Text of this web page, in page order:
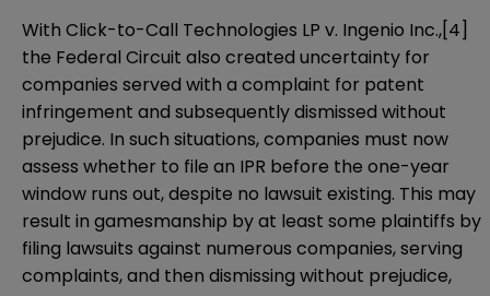
With Click-to-Call Technologies LP v. Ingenio Inc.,[4]
the Federal Circuit also created uncertainty for
companies served with a complaint for patent
infringement and subsequently dismissed without
prejudice. In such situations, companies must now
assess whether to file an IPR before the one-year
window runs out, despite no lawsuit existing. This may
result in gamesmanship by at least some plaintiffs by
filing lawsuits against numerous companies, serving
complaints, and then dismissing without prejudice,